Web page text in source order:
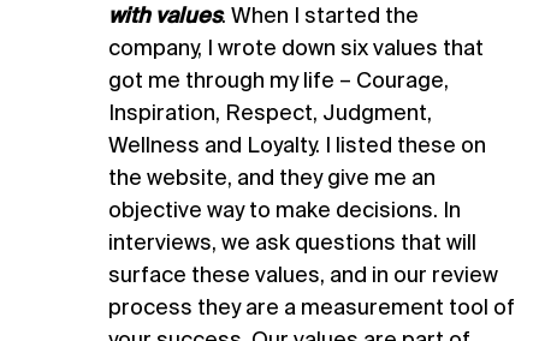
with values. When I started the
company, I wrote down six values that
got me through my life – Courage,
Inspiration, Respect, Judgment,
Wellness and Loyalty. I listed these on
the website, and they give me an
objective way to make decisions. In
interviews, we ask questions that will
surface these values, and in our review
process they are a measurement tool of